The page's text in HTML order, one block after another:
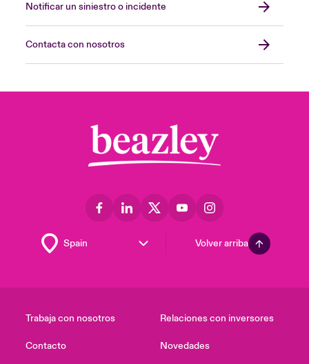
Notificar un siniestro o incidente
Contacta con nosotros
Volver arriba
Trabaja con nosotros
Contacto
Relaciones con inversores
Novedades